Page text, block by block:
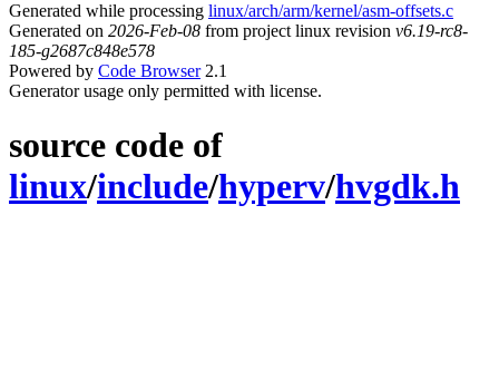
Generated while processing linux/arch/arm/kernel/asm-offsets.c
Generated on 2026-Feb-08 from project linux revision v6.19-rc8-
185-g2687c848e578
Powered by Code Browser2.1
Generator usage only permitted with license.
source code of
linux/include/hyperv/hvgdk.h